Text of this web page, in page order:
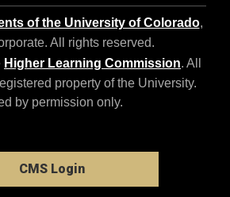
of the University of Colorado,
All rights reserved.
Higher Learning Commission. All
property of the University.
by permission only.
CMS Login